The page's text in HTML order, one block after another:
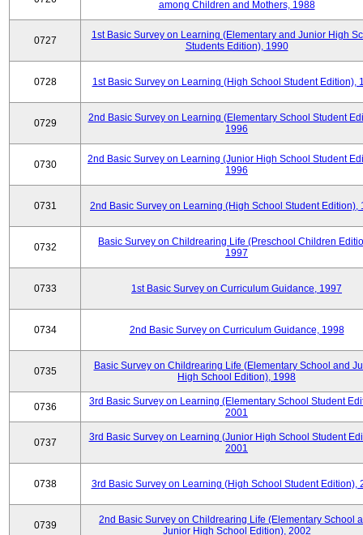
among Children and Mothers, 1988
0727
1st Basic Survey on Learning (Elementary and Junior High
Students Edition), 1990
0728 1st Basic Survey on Learning (High School Student Edition),
0729
2nd Basic Survey on Learning (Elementary School Student
1996
0730
2nd Basic Survey on Learning (Junior High School Student
1996
0731 2nd Basic Survey on Learning (High School Student Edition),
0732
Basic Survey on Childrearing Life (Preschool Children
1997
0733 1st Basic Survey on Curriculum Guidance, 1997
0734 2nd Basic Survey on Curriculum Guidance, 1998
0735
Basic Survey on Childrearing Life (Elementary School and
High School Edition), 1998
0736
3rd Basic Survey on Learning (Elementary School Student
2001
0737
3rd Basic Survey on Learning (Junior High School Student
2001
0738 3rd Basic Survey on Learning (High School Student Edition),
0739
2nd Basic Survey on Childrearing Life (Elementary School
Junior High School Edition), 2002